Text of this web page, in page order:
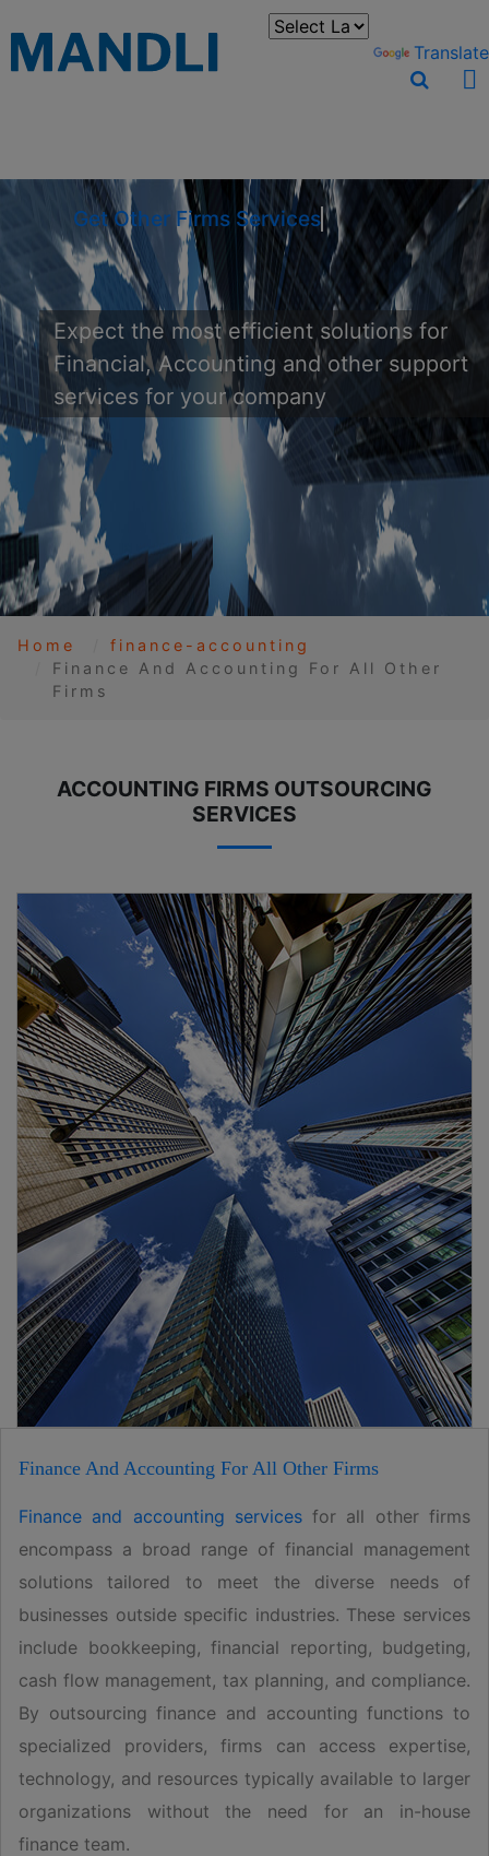
Translate
You can translate the content of this page by selecting a
language in the select box.
Get Other Firms S
Expect the most efficient solutions for
Financial, Accounting and other support
services for your company
Home
finance-accounting
Finance And Accounting For All Other
Firms
ACCOUNTING FIRMS OUTSOURCING
SERVICES
Finance And Accounting For All Other Firms
Finance and accounting servicesfor all other firms
encompass a broad range of financial management
solutions tailored to meet the diverse needs of
businesses outside specific industries. These services
include bookkeeping, financial reporting, budgeting,
cash flow management, tax planning, and compliance.
By outsourcing finance and accounting functions to
specialized providers, firms can access expertise,
technology, and resources typically available to larger
organizations without the need for an in-house
finance team.